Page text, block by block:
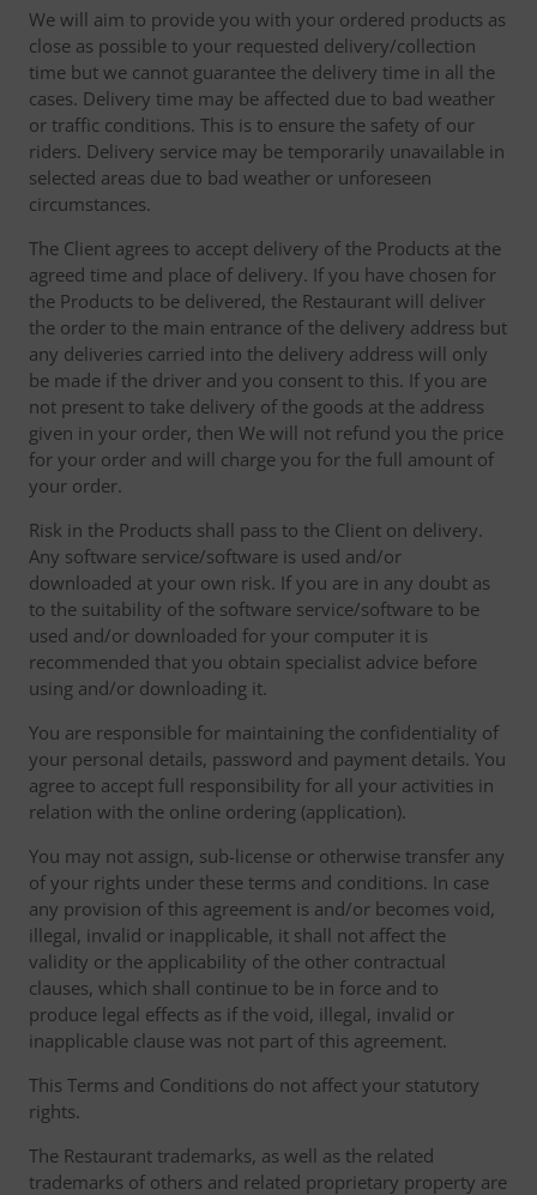
We will aim to provide you with your ordered products as
close as possible to your requested delivery/collection
time but we cannot guarantee the delivery time in all the
cases. Delivery time may be affected due to bad weather
or traffic conditions. This is to ensure the safety of our
riders. Delivery service may be temporarily unavailable in
selected areas due to bad weather or unforeseen
circumstances.
The Client agrees to accept delivery of the Products at the
agreed time and place of delivery. If you have chosen for
the Products to be delivered, the Restaurant will deliver
the order to the main entrance of the delivery address but
any deliveries carried into the delivery address will only
be made if the driver and you consent to this. If you are
not present to take delivery of the goods at the address
given in your order, then We will not refund you the price
for your order and will charge you for the full amount of
your order.
Risk in the Products shall pass to the Client on delivery.
Any software service/software is used and/or
downloaded at your own risk. If you are in any doubt as
to the suitability of the software service/software to be
used and/or downloaded for your computer it is
recommended that you obtain specialist advice before
using and/or downloading it.
You are responsible for maintaining the confidentiality of
your personal details, password and payment details. You
agree to accept full responsibility for all your activities in
relation with the online ordering (application).
You may not assign, sub-license or otherwise transfer any
of your rights under these terms and conditions. In case
any provision of this agreement is and/or becomes void,
illegal, invalid or inapplicable, it shall not affect the
validity or the applicability of the other contractual
clauses, which shall continue to be in force and to
produce legal effects as if the void, illegal, invalid or
inapplicable clause was not part of this agreement.
This Terms and Conditions do not affect your statutory
rights.
The Restaurant trademarks, as well as the related
trademarks of others and related proprietary property are